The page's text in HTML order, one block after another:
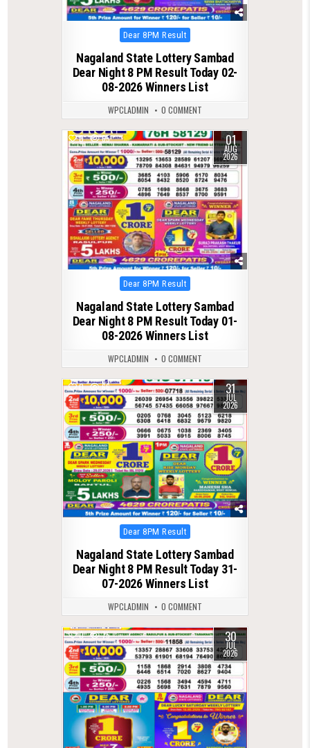
Posted
in
Dear 8PM Result
Nagaland State Lottery Sambad
Dear Night 8 PM Result Today 02-
08-2026 Winners List
WPCLADMIN 0 COMMENT
0 65 01
AUG
2026
Posted
in
Dear 8PM Result
Nagaland State Lottery Sambad
Dear Night 8 PM Result Today 01-
08-2026 Winners List
WPCLADMIN 0 COMMENT
0 66 31
JUL
2026
Posted
in
Dear 8PM Result
Nagaland State Lottery Sambad
Dear Night 8 PM Result Today 31-
07-2026 Winners List
WPCLADMIN 0 COMMENT
0 75 30
JUL
2026